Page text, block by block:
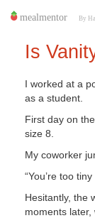
Is
I worked at a
as a student.
First day on
size 8.
My coworker
“You’re too
Hesitantly, the
moments